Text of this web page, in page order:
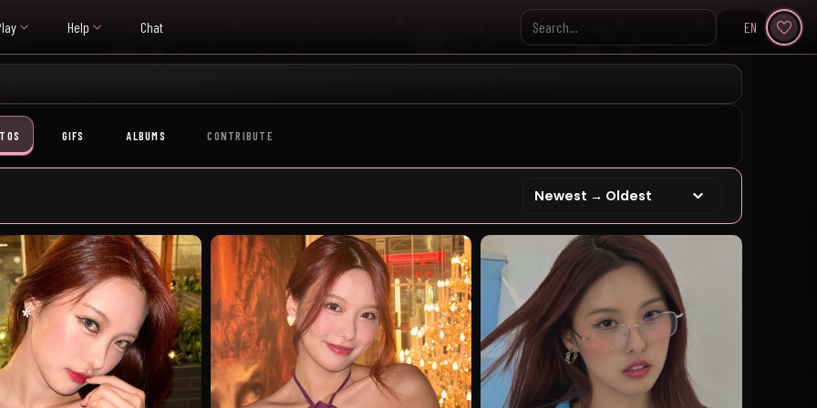
Help Chat
Search KpopVisage
EN
GIFS ALBUMS CONTRIBUTE